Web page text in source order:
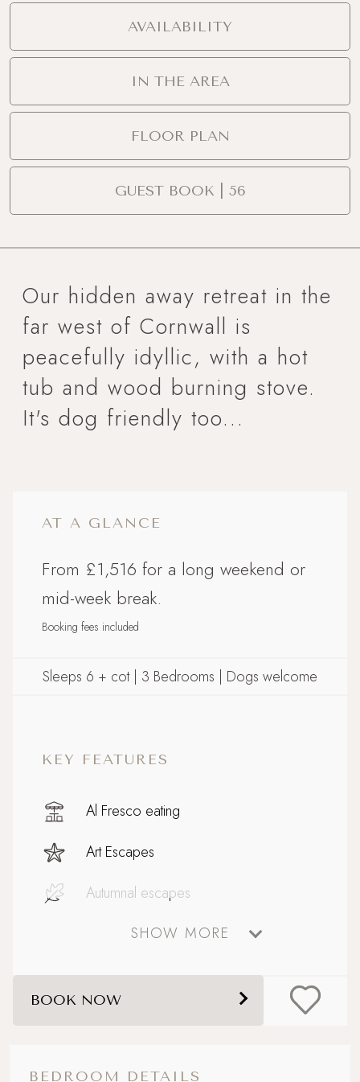
AVAILABILITY
IN THE AREA
FLOOR PLAN
GUEST BOOK | 56
BEDROOM DETAILS
Our hidden away retreat in the
far west of Cornwall is
peacefully idyllic, with a hot
tub and wood burning stove.
It's dog friendly too...
AT A GLANCE
From £1,516 for a long weekend or
mid-week break.
Booking fees included
Sleeps 6 + cot | 3 Bedrooms | Dogs welcome
KEY FEATURES
Al Fresco eating
Art Escapes
Autumnal escapes
Baby on Board
Big and Beautiful
SHOW MORE
BOOK NOW